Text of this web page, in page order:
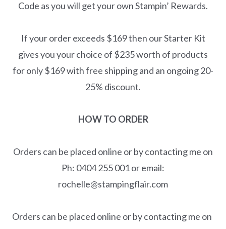
Code as you will get your own Stampin’ Rewards.
If your order exceeds $169 then our Starter Kit
gives you your choice of $235 worth of products
for only $169 with free shipping and an ongoing 20-
25% discount.
HOW TO ORDER
Orders can be placed online or by contacting me on
Ph: 0404 255 001 or email:
rochelle@stampingflair.com
Orders can be placed online or by contacting me on